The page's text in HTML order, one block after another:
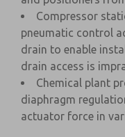
Compressor
pneumatic control
drain to enable
drain access is
Chemical plant
diaphragm
actuator force in